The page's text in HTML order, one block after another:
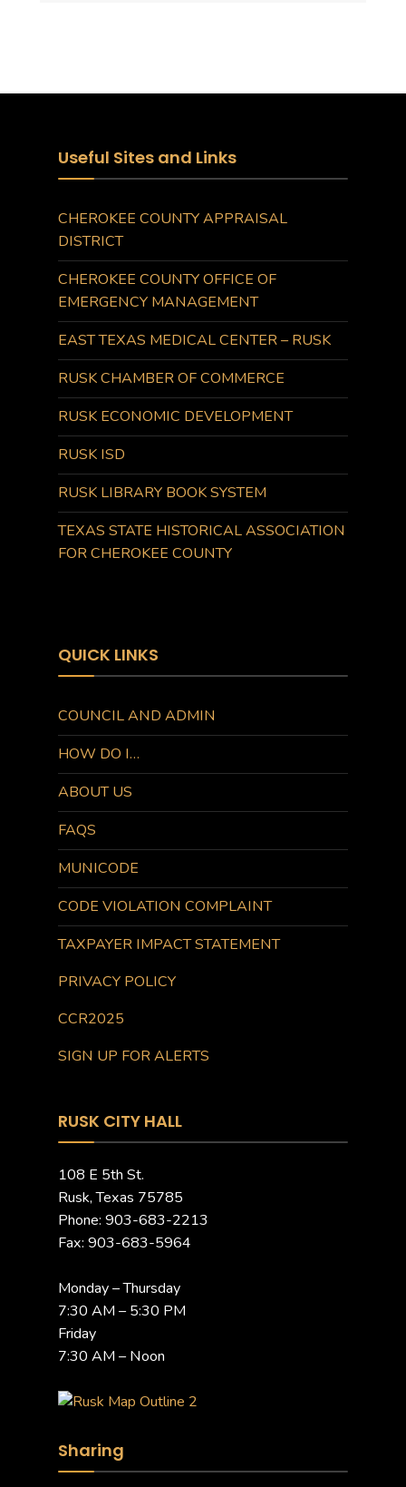
Useful Sites and Links
CHEROKEE COUNTY APPRAISAL
DISTRICT
CHEROKEE COUNTY OFFICE OF
EMERGENCY MANAGEMENT
EAST TEXAS MEDICAL CENTER – RUSK
RUSK CHAMBER OF COMMERCE
RUSK ECONOMIC DEVELOPMENT
RUSK ISD
RUSK LIBRARY BOOK SYSTEM
TEXAS STATE HISTORICAL ASSOCIATION
FOR CHEROKEE COUNTY
QUICK LINKS
COUNCIL AND ADMIN
HOW DO I…
ABOUT US
FAQS
MUNICODE
CODE VIOLATION COMPLAINT
TAXPAYER IMPACT STATEMENT
PRIVACY POLICY
CCR2025
SIGN UP FOR ALERTS
RUSK CITY HALL
108 E 5th St.
Rusk, Texas 75785
Phone: 903-683-2213
Fax: 903-683-5964
Monday – Thursday
7:30 AM – 5:30 PM
Friday
7:30 AM – Noon
Sharing